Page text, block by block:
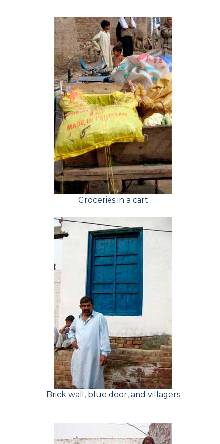
Groceries in a cart
Brick wall, blue door, and villagers